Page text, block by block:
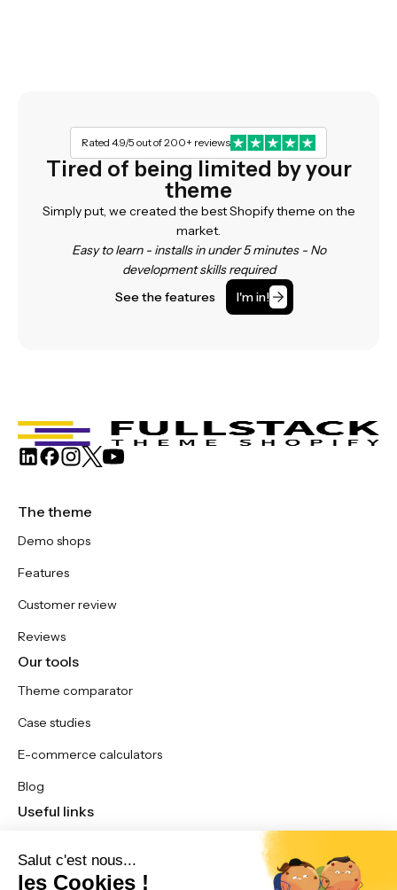
Rated 4.9/5 out of 200+ reviews
Tired of being limited by your
theme
Simply put, we created the best Shopify theme on the
market.
Easy to learn - installs in under 5 minutes - No
development skills required
See the features
I'm in!
The theme
Demo shops
Features
Customer review
Reviews
Our tools
Theme comparator
Case studies
E-commerce calculators
Blog
Useful links
Contact us